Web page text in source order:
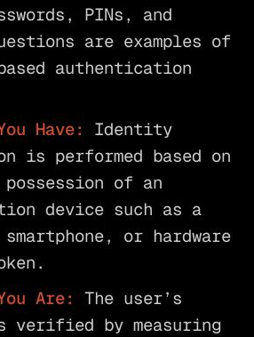
PINs, and
are examples of
authentication
Have:
Identity
is performed based on
of an
device such as a
or hardware
Are: The user’s
by measuring